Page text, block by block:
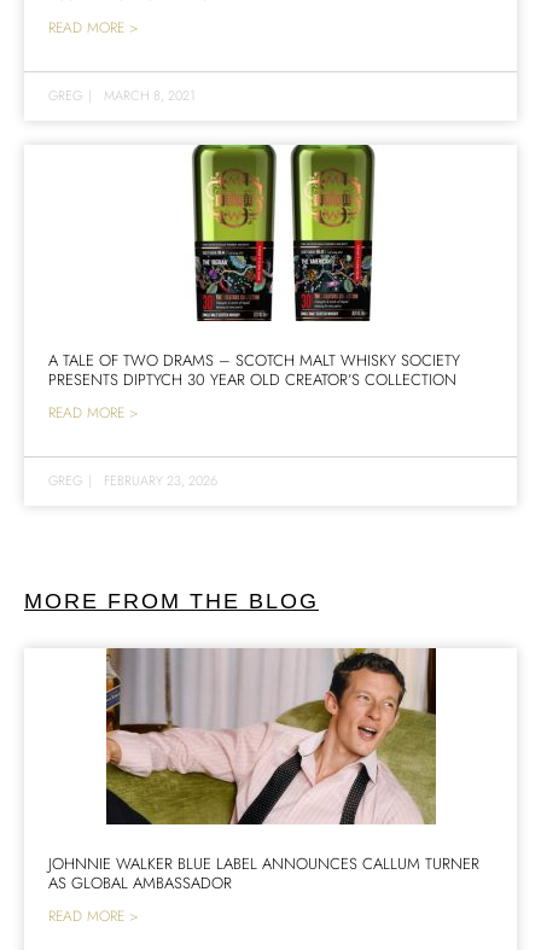
READ MORE >
GREG | MARCH 8, 2021
A TALE OF TWO DRAMS – SCOTCH MALT WHISKY SOCIETY
PRESENTS DIPTYCH 30 YEAR OLD CREATOR’S COLLECTION
READ MORE >
GREG | FEBRUARY 23, 2026
MORE FROM THE BLOG
JOHNNIE WALKER BLUE LABEL ANNOUNCES CALLUM TURNER
AS GLOBAL AMBASSADOR
READ MORE >